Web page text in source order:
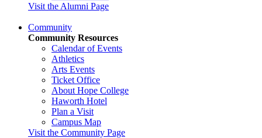
Visit the Alumni Page
Community
Community Resources
Calendar of Events
Athletics
Arts Events
Ticket Office
About Hope College
Haworth Hotel
Plan a Visit
Campus Map
Visit the Community Page